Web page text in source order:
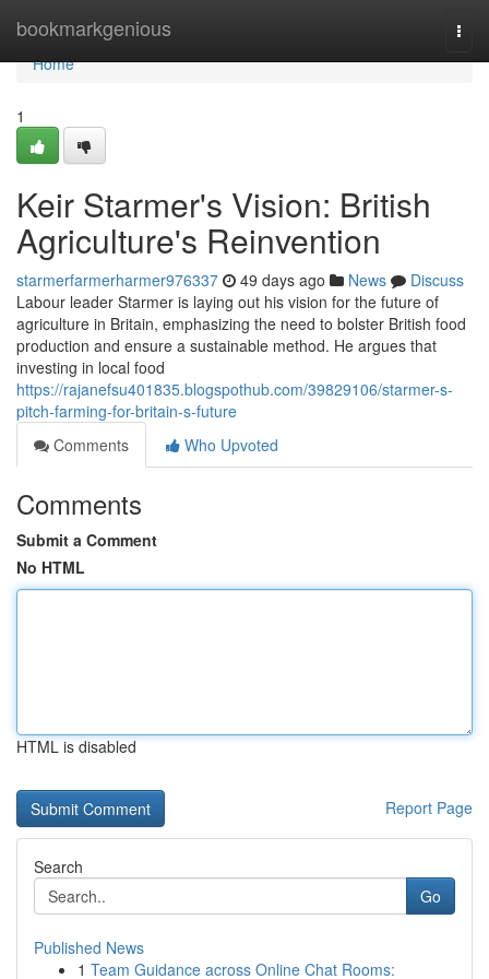
bookmarkgenious
Home
Home
1
Keir Starmer's Vision: British
Agriculture's Reinvention
starmerfarmerharmer976337 49 days ago News
Discuss
Labour leader Starmer is laying out his vision for the future of
agriculture in Britain, emphasizing the need to bolster British food
production and ensure a sustainable method. He argues that
investing in local food
https://rajanefsu401835.blogspothub.com/39829106/starmer-s-
pitch-farming-for-britain-s-future
Comments
Who Upvoted
Comments
Submit a Comment
No HTML
HTML is disabled
Report Page
Search
Go
Published News
1 Team Guidance across Online Chat Rooms: